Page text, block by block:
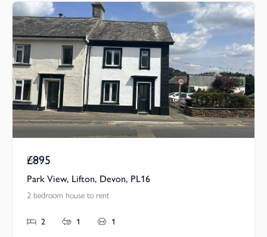
Pcm
£895
Park View, Lifton, Devon, PL16
2 bedroom house to rent
2 1 1